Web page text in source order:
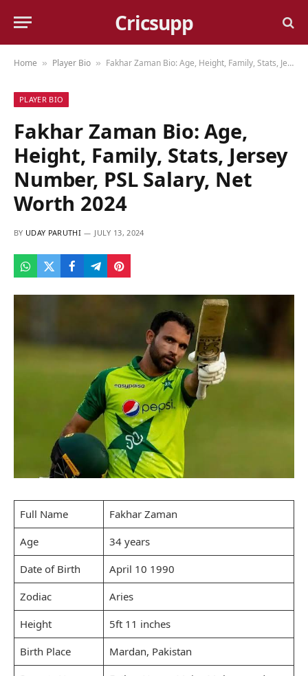
Cricsupp
Home » Player Bio » Fakhar Zaman Bio: Age, Height, Family, Stats, Jersey Number, PSL Salary, Net Worth 2024
PLAYER BIO
Fakhar Zaman Bio: Age,
Height, Family, Stats, Jersey
Number, PSL Salary, Net
Worth 2024
BY UDAY PARUTHI JULY 13, 2024
Full Name
Fakhar Zaman
Age
34 years
Date of Birth
April 10 1990
Zodiac
Aries
Height
5ft 11 inches
Birth Place
Mardan, Pakistan